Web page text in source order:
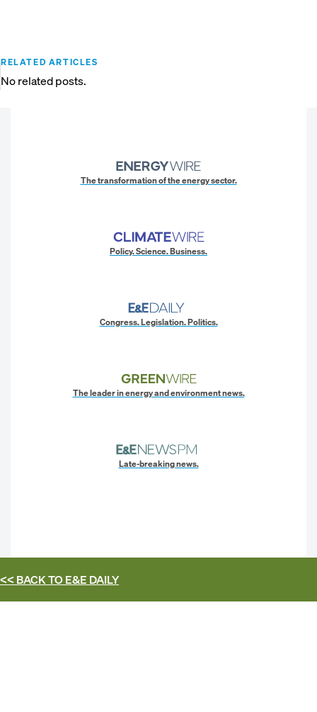
RELATED ARTICLES
No related posts.
The transformation of the energy sector.
Policy. Science. Business.
Congress. Legislation. Politics.
The leader in energy and environment news.
Late-breaking news.
<< BACK TOE&E DAILY